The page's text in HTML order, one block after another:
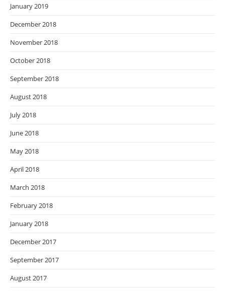
January 2019
December 2018
November 2018
October 2018
September 2018
August 2018
July 2018
June 2018
May 2018
April 2018
March 2018
February 2018
January 2018
December 2017
September 2017
August 2017